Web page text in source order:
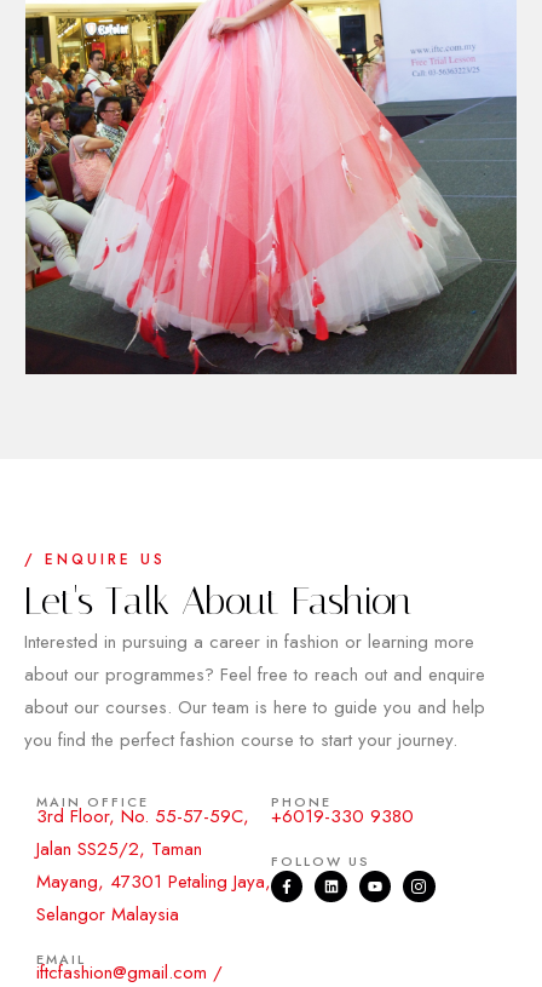
/ ENQUIRE US
Let's Talk About Fashion
Interested in pursuing a career in fashion or learning more
about our programmes? Feel free to reach out and enquire
about our courses. Our team is here to guide you and help
you find the perfect fashion course to start your journey.
MAIN OFFICE
3rd Floor, No. 55-57-59C,
Jalan SS25/2, Taman
Mayang, 47301 Petaling Jaya,
Selangor Malaysia
EMAIL
iftcfashion@gmail.com /
PHONE
+6019-330 9380
FOLLOW US